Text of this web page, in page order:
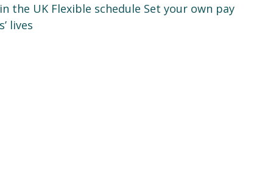
the UK Flexible schedule Set your own pay
lives